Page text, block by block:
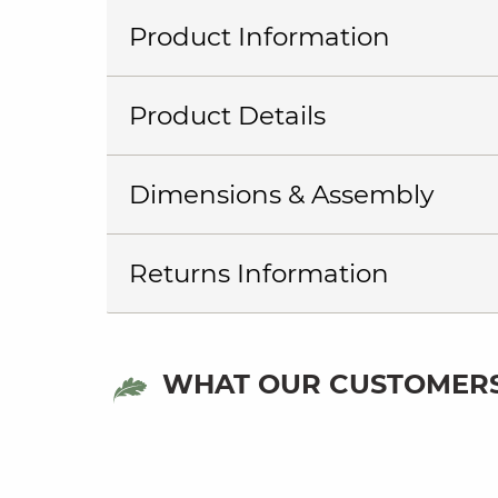
Product Information
Product Details
Dimensions & Assembly
Returns Information
WHAT OUR